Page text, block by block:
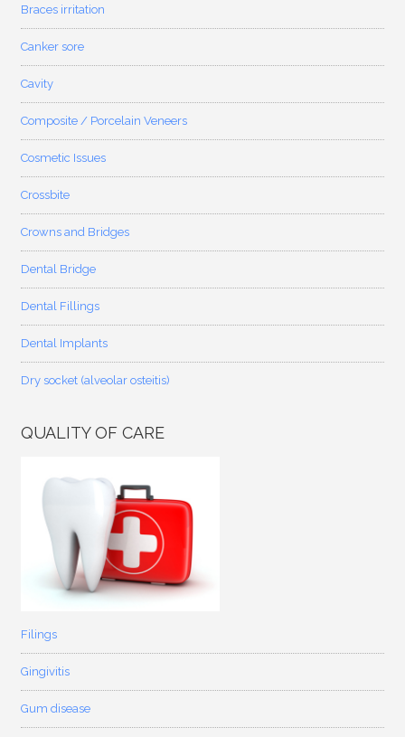
Braces irritation
Canker sore
Cavity
Composite / Porcelain Veneers
Cosmetic Issues
Crossbite
Crowns and Bridges
Dental Bridge
Dental Fillings
Dental Implants
Dry socket (alveolar osteitis)
QUALITY OF CARE
Filings
Gingivitis
Gum disease